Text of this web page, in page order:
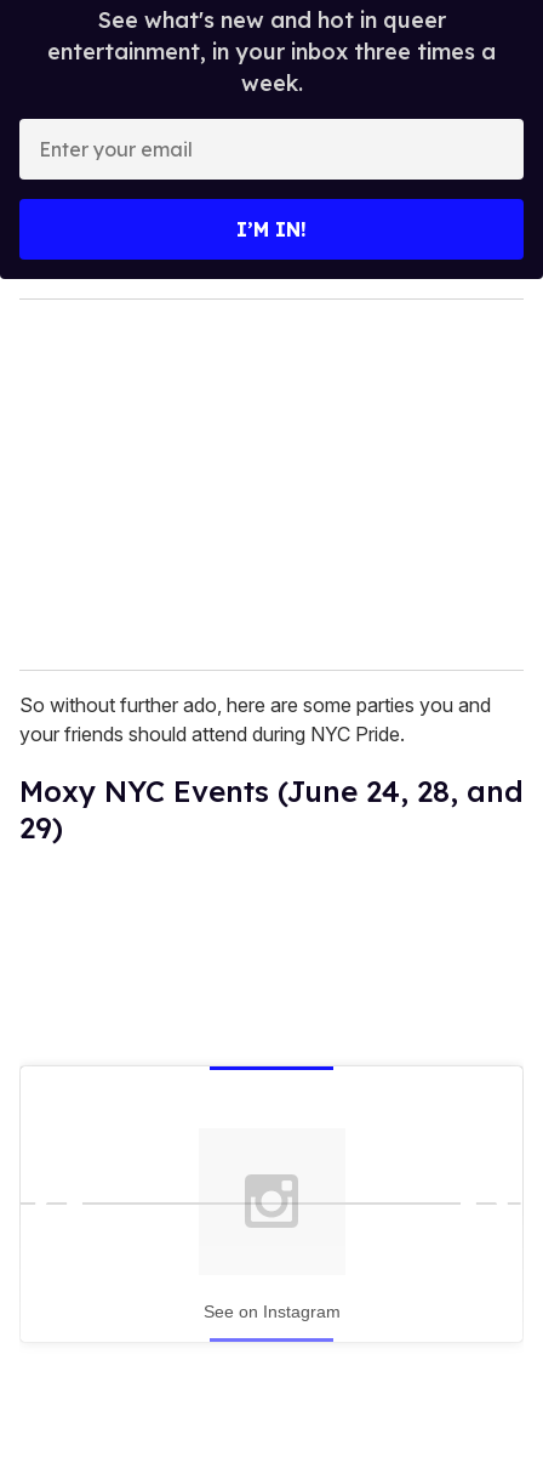
See what's new and hot in queer
entertainment, in your inbox three times a
week.
y
o
I’M IN!
So without further ado, here are some parties you and
your friends should attend during NYC Pride.
Moxy NYC Events (June 24, 28, and
29)
See on Instagram